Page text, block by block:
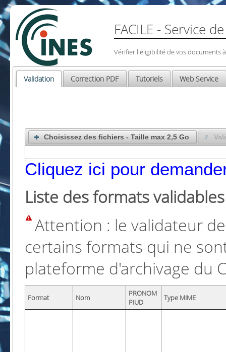
FACILE - Service
Vérifier l'éligibilité de vos documents
Validation Correction PDF Tutoriels Web Service
Choisissez des fichiers - Taille max 2,5 Go
Cliquez ici pour
Liste des formats validables
Attention : le validateur
certains formats qui ne
plateforme d'archivage du
Format Nom
PRONOM
PIUD
Type MIME